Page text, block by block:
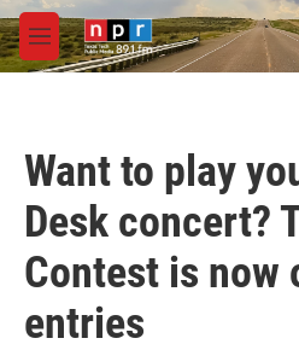
Skip to main content
M
e
Want to play
Desk concert?
Contest is now
entries